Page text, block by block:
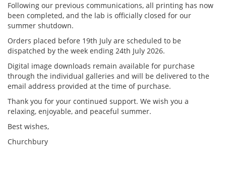
Following our previous communications, all printing has now
been completed, and the lab is officially closed for our
summer shutdown.
Orders placed before 19th July are scheduled to be
dispatched by the week ending 24th July 2026.
Digital image downloads remain available for purchase
through the individual galleries and will be delivered to the
email address provided at the time of purchase.
Thank you for your continued support. We wish you a
relaxing, enjoyable, and peaceful summer.
Best wishes,
Churchbury